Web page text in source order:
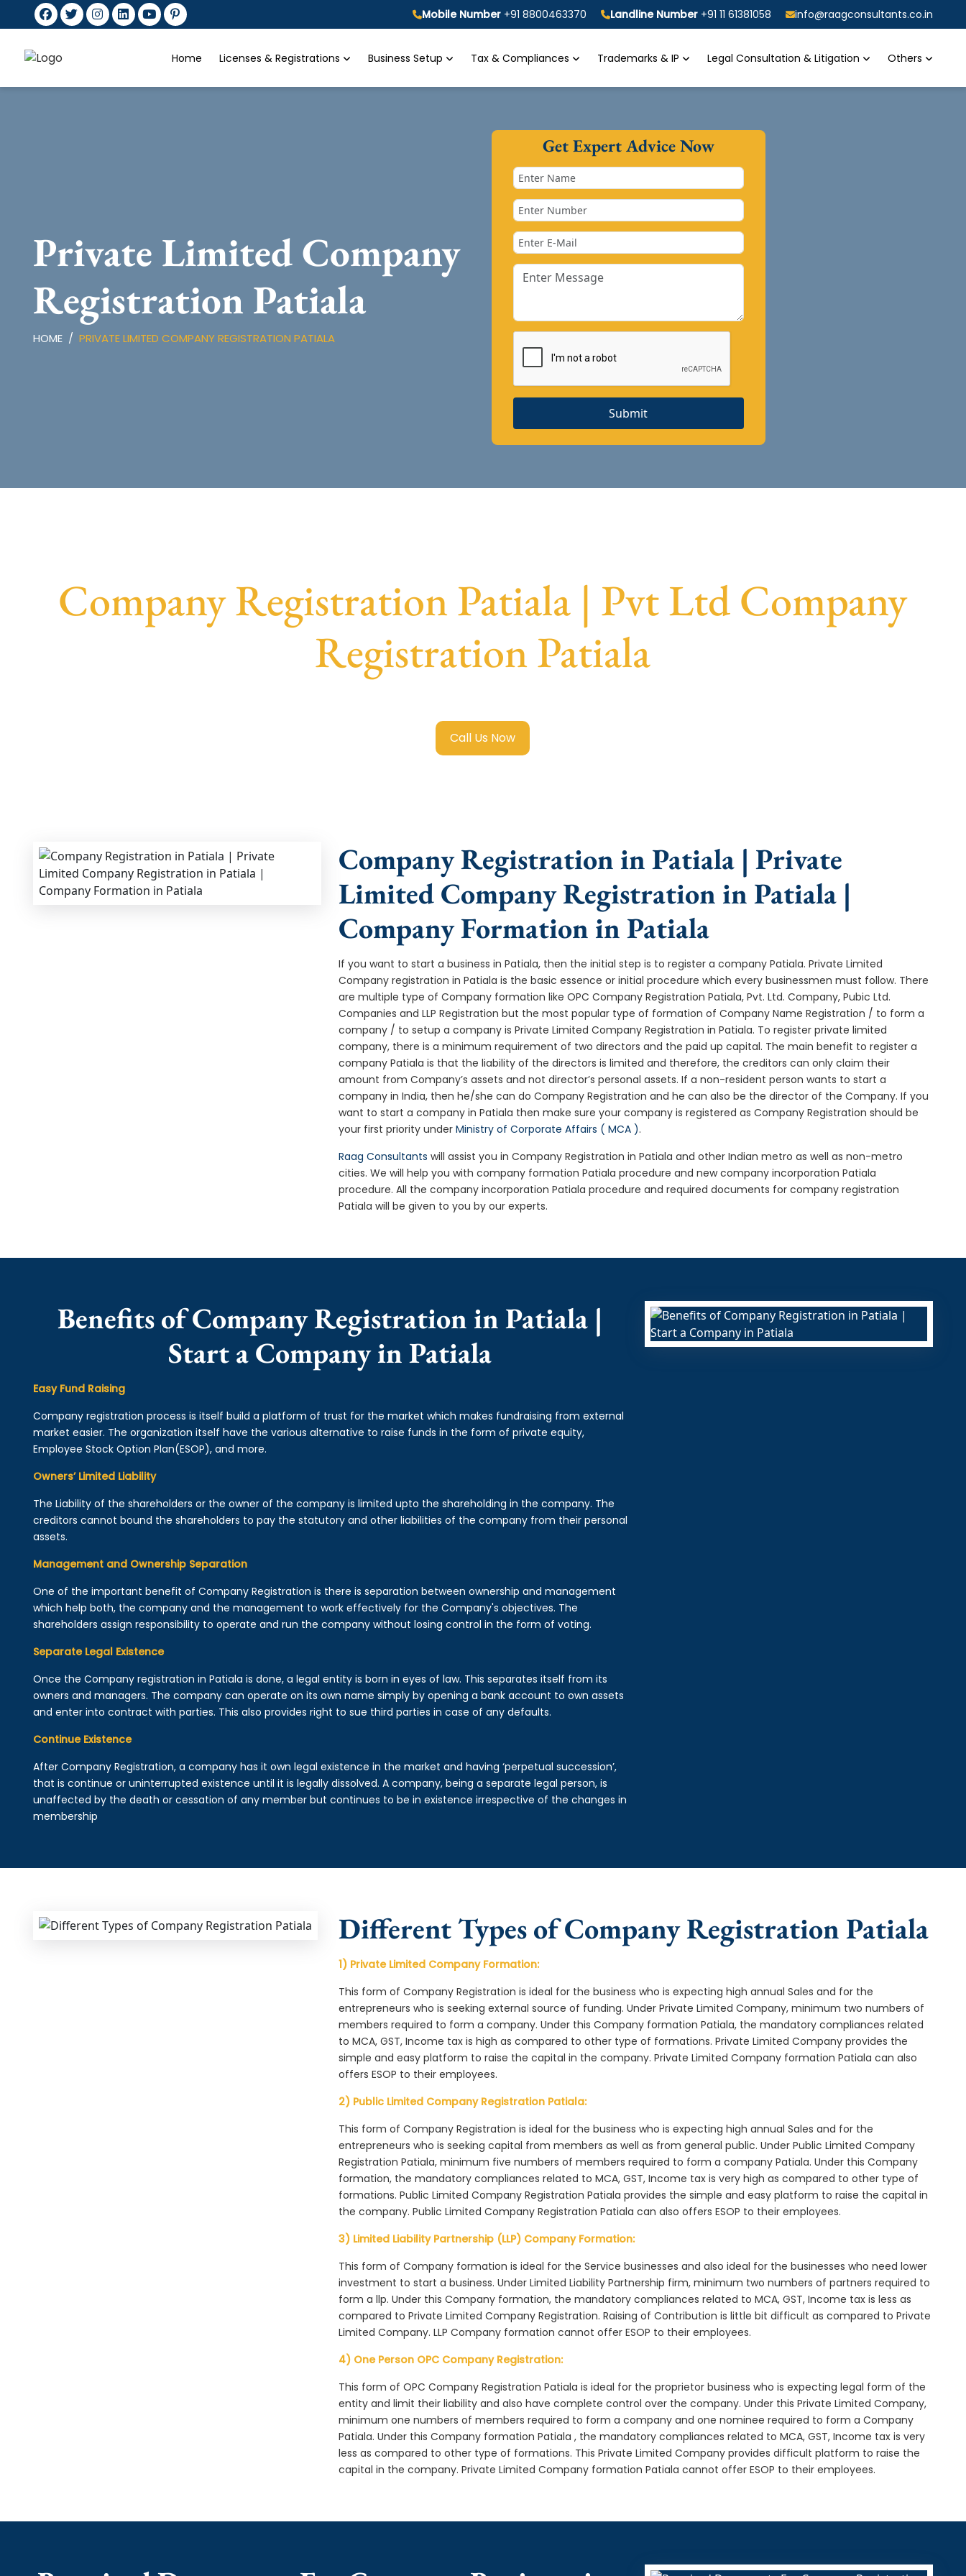
Mobile Number +91 8800463370 Landline Number +91 11 61381058 info@raagconsultants.co.in
Home Licenses & Registrations Business Setup Tax & Compliances Trademarks & IP Legal Consultation & Litigation Others
Private Limited Company
Registration Patiala
HOME PRIVATE LIMITED COMPANY REGISTRATION PATIALA
Get Expert Advice Now
Submit
Company Registration Patiala | Pvt Ltd Company
Registration Patiala
Call Us Now
Company Registration in Patiala | Private
Limited Company Registration in Patiala |
Company Formation in Patiala
If you want to start a business in Patiala, then the initial step is to register a company Patiala. Private Limited
Company registration in Patiala is the basic essence or initial procedure which every businessmen must follow. There
are multiple type of Company formation like OPC Company Registration Patiala, Pvt. Ltd. Company, Pubic Ltd.
Companies and LLP Registration but the most popular type of formation of Company Name Registration / to form a
company / to setup a company is Private Limited Company Registration in Patiala. To register private limited
company, there is a minimum requirement of two directors and the paid up capital. The main benefit to register a
company Patiala is that the liability of the directors is limited and therefore, the creditors can only claim their
amount from Company’s assets and not director’s personal assets. If a non-resident person wants to start a
company in India, then he/she can do Company Registration and he can also be the director of the Company. If you
want to start a company in Patiala then make sure your company is registered as Company Registration should be
your first priority underMinistry of Corporate Affairs ( MCA ).
Raag Consultants will assist you in Company Registration in Patiala and other Indian metro as well as non-metro
cities. We will help you with company formation Patiala procedure and new company incorporation Patiala
procedure. All the company incorporation Patiala procedure and required documents for company registration
Patiala will be given to you by our experts.
Benefits of Company Registration in Patiala |
Start a Company in Patiala
Easy Fund Raising
Company registration process is itself build a platform of trust for the market which makes fundraising from external
market easier. The organization itself have the various alternative to raise funds in the form of private equity,
Employee Stock Option Plan(ESOP), and more.
Owners’ Limited Liability
The Liability of the shareholders or the owner of the company is limited upto the shareholding in the company. The
creditors cannot bound the shareholders to pay the statutory and other liabilities of the company from their personal
assets.
Management and Ownership Separation
One of the important benefit of Company Registration is there is separation between ownership and management
which help both, the company and the management to work effectively for the Company's objectives. The
shareholders assign responsibility to operate and run the company without losing control in the form of voting.
Separate Legal Existence
Once the Company registration in Patiala is done, a legal entity is born in eyes of law. This separates itself from its
owners and managers. The company can operate on its own name simply by opening a bank account to own assets
and enter into contract with parties. This also provides right to sue third parties in case of any defaults.
Continue Existence
After Company Registration, a company has it own legal existence in the market and having ‘perpetual succession’,
that is continue or uninterrupted existence until it is legally dissolved. A company, being a separate legal person, is
unaffected by the death or cessation of any member but continues to be in existence irrespective of the changes in
membership
Different Types of Company Registration Patiala
1) Private Limited Company Formation:
This form of Company Registration is ideal for the business who is expecting high annual Sales and for the
entrepreneurs who is seeking external source of funding. Under Private Limited Company, minimum two numbers of
members required to form a company. Under this Company formation Patiala, the mandatory compliances related
to MCA, GST, Income tax is high as compared to other type of formations. Private Limited Company provides the
simple and easy platform to raise the capital in the company. Private Limited Company formation Patiala can also
offers ESOP to their employees.
2) Public Limited Company Registration Patiala:
This form of Company Registration is ideal for the business who is expecting high annual Sales and for the
entrepreneurs who is seeking capital from members as well as from general public. Under Public Limited Company
Registration Patiala, minimum five numbers of members required to form a company Patiala. Under this Company
formation, the mandatory compliances related to MCA, GST, Income tax is very high as compared to other type of
formations. Public Limited Company Registration Patiala provides the simple and easy platform to raise the capital in
the company. Public Limited Company Registration Patiala can also offers ESOP to their employees.
3) Limited Liability Partnership (LLP) Company Formation:
This form of Company formation is ideal for the Service businesses and also ideal for the businesses who need lower
investment to start a business. Under Limited Liability Partnership firm, minimum two numbers of partners required to
form a llp. Under this Company formation, the mandatory compliances related to MCA, GST, Income tax is less as
compared to Private Limited Company Registration. Raising of Contribution is little bit difficult as compared to Private
Limited Company. LLP Company formation cannot offer ESOP to their employees.
4) One Person OPC Company Registration:
This form of OPC Company Registration Patiala is ideal for the proprietor business who is expecting legal form of the
entity and limit their liability and also have complete control over the company. Under this Private Limited Company,
minimum one numbers of members required to form a company and one nominee required to form a Company
Patiala. Under this Company formation Patiala , the mandatory compliances related to MCA, GST, Income tax is very
less as compared to other type of formations. This Private Limited Company provides difficult platform to raise the
capital in the company. Private Limited Company formation Patiala cannot offer ESOP to their employees.